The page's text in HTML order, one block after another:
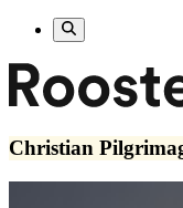
Christian